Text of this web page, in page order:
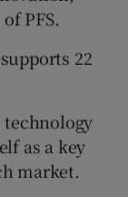
sections
PFS.
22
technology
as a key
market.